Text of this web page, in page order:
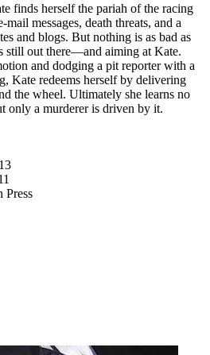
finds herself the pariah of the racing
messages, death threats, and a
and blogs. But nothing is as bad as
still out there—and aiming at Kate.
and dodging a pit reporter with a
Kate redeems herself by delivering
the wheel. Ultimately she learns no
only a murderer is driven by it.
Press